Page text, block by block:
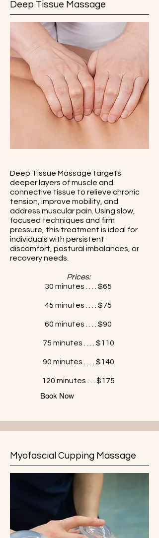
Deep Tissue Massage
Deep Tissue Massage targets
deeper layers of muscle and
connective tissue to relieve chronic
tension, improve mobility, and
address muscular pain. Using slow,
focused techniques and firm
pressure, this treatment is ideal for
individuals with persistent
discomfort, postural imbalances, or
recovery needs.
Prices:
30 minutes . . . . $65
45 minutes . . . . $75
60 minutes . . . . $90
75 minutes . . . . $110
90 minutes . . . . $140
120 minutes . . . $175
Book Now
Myofascial Cupping Massage